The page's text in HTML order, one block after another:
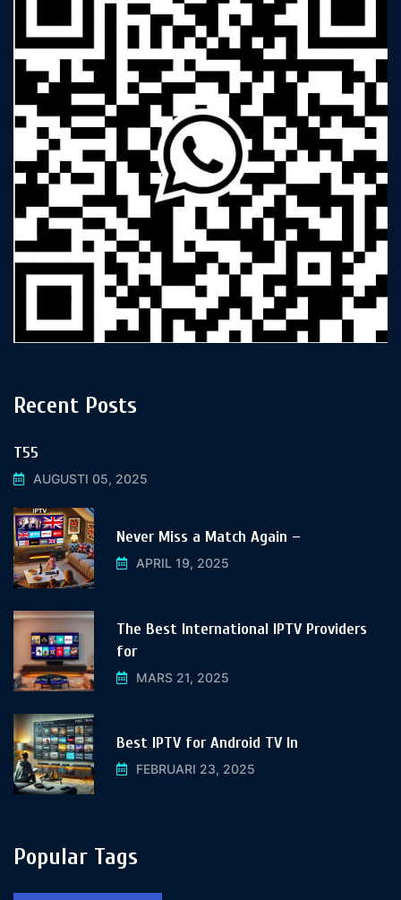
Recent Posts
T55
AUGUSTI 05, 2025
Never Miss a Match Again –
APRIL 19, 2025
The Best International IPTV Providers
for
MARS 21, 2025
Best IPTV for Android TV In
FEBRUARI 23, 2025
Popular Tags